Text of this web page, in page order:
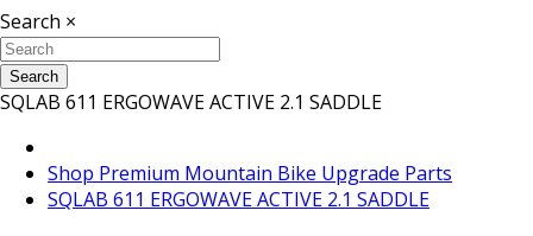
Search ×
Search
SQLAB 611 ERGOWAVE ACTIVE 2.1 SADDLE
Shop Premium Mountain Bike Upgrade Parts
SQLAB 611 ERGOWAVE ACTIVE 2.1 SADDLE